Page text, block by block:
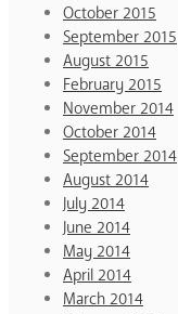
October 2015
September 2015
August 2015
February 2015
November 2014
October 2014
September 2014
August 2014
July 2014
June 2014
May 2014
April 2014
March 2014